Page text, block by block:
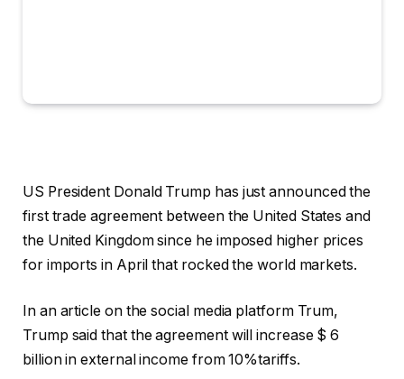
US President Donald Trump has just announced the
first trade agreement between the United States and
the United Kingdom since he imposed higher prices
for imports in April that rocked the world markets.
In an article on the social media platform Trum,
Trump said that the agreement will increase $ 6
billion in external income from 10%tariffs.